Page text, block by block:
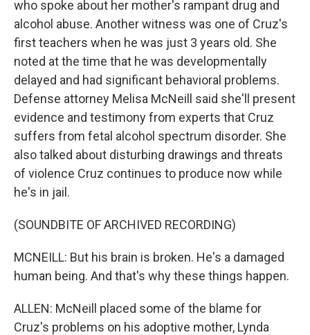
who spoke about her mother's rampant drug and
alcohol abuse. Another witness was one of Cruz's
first teachers when he was just 3 years old. She
noted at the time that he was developmentally
delayed and had significant behavioral problems.
Defense attorney Melisa McNeill said she'll present
evidence and testimony from experts that Cruz
suffers from fetal alcohol spectrum disorder. She
also talked about disturbing drawings and threats
of violence Cruz continues to produce now while
he's in jail.
(SOUNDBITE OF ARCHIVED RECORDING)
MCNEILL: But his brain is broken. He's a damaged
human being. And that's why these things happen.
ALLEN: McNeill placed some of the blame for
Cruz's problems on his adoptive mother, Lynda